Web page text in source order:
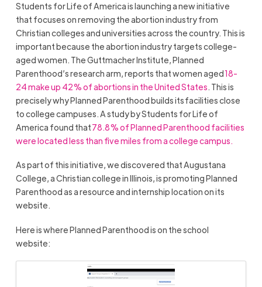
Students for Life of America is launching a new initiative
that focuses on removing the abortion industry from
Christian colleges and universities across the country. This is
important because the abortion industry targets college-
aged women. The Guttmacher Institute, Planned
Parenthood’s research arm, reports that women aged18-
24 make up 42% of abortions in the United States. This is
precisely why Planned Parenthood builds its facilities close
to college campuses. A study by Students for Life of
America found that78.8% of Planned Parenthood facilities
were located less than five miles from a college campus.
As part of this initiative, we discovered thatAugustana
College, a Christian college inIllinois,is promoting Planned
Parenthood as a resource and internship location on its
website.
Here iswhere Planned Parenthood is on the school
website: